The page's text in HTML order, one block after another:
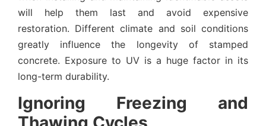
will help them last and avoid expensive
restoration. Different climate and soil conditions
greatly influence the longevity of stamped
concrete. Exposure to UV is a huge factor in its
long-term durability.
Ignoring Freezing and